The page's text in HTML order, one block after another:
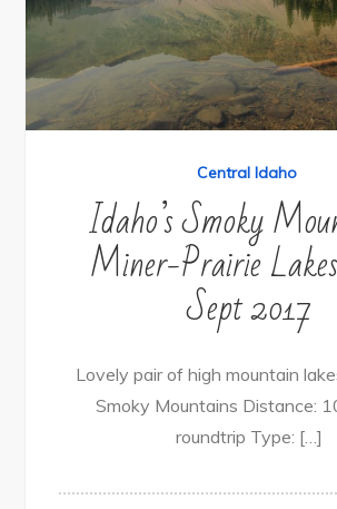
Central Idaho
Idaho’s Smoky
Miner-Prairie
Sept 2017
Lovely pair of high mountain
Smoky Mountains Distance:
roundtrip Type: […]